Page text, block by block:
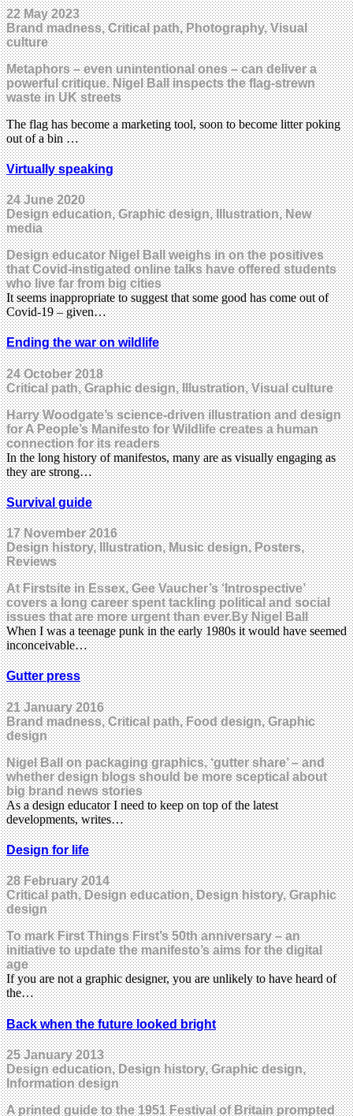
22 May 2023
Brand madness, Critical path, Photography, Visual
culture
Metaphors – even unintentional ones – can deliver a
powerful critique. Nigel Ball inspects the flag-strewn
waste in UK streets
The flag has become a marketing tool, soon to become litter poking
out of a bin …
Virtually speaking
24 June 2020
Design education, Graphic design, Illustration, New
media
Design educator Nigel Ball weighs in on the positives
that Covid-instigated online talks have offered students
who live far from big cities
It seems inappropriate to suggest that some good has come out of
Covid-19 – given…
Ending the war on wildlife
24 October 2018
Critical path, Graphic design, Illustration, Visual culture
Harry Woodgate’s science-driven illustration and design
for A People’s Manifesto for Wildlife creates a human
connection for its readers
In the long history of manifestos, many are as visually engaging as
they are strong…
Survival guide
17 November 2016
Design history, Illustration, Music design, Posters,
Reviews
At Firstsite in Essex, Gee Vaucher’s ‘Introspective’
covers a long career spent tackling political and social
issues that are more urgent than ever.By Nigel Ball
When I was a teenage punk in the early 1980s it would have seemed
inconceivable…
Gutter press
21 January 2016
Brand madness, Critical path, Food design, Graphic
design
Nigel Ball on packaging graphics, ‘gutter share’ – and
whether design blogs should be more sceptical about
big brand news stories
As a design educator I need to keep on top of the latest
developments, writes…
Design for life
28 February 2014
Critical path, Design education, Design history, Graphic
design
To mark First Things First’s 50th anniversary – an
initiative to update the manifesto’s aims for the digital
age
If you are not a graphic designer, you are unlikely to have heard of
the…
Back when the future looked bright
25 January 2013
Design education, Design history, Graphic design,
Information design
A printed guide to the 1951 Festival of Britain prompted